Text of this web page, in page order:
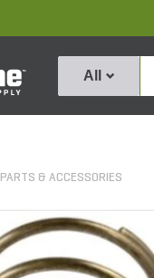
All
PARTS & ACCESSORIES